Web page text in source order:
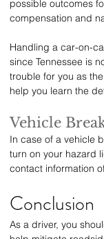
possible outcomes
compensation and
Handling a car-on-
since Tennessee is
trouble for you as
help you learn the
Vehicle
In case of a vehicle
turn on your hazard
contact information
Conclusion
As a driver, you